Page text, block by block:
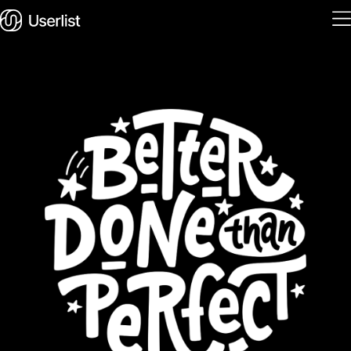
Features
Solutions
Pricing
Integrations
Services
Blog